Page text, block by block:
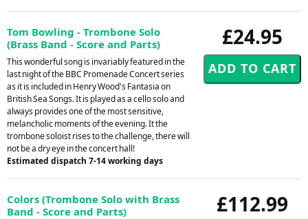
£24.95
Tom Bowling - Trombone Solo
(Brass Band - Score and Parts)
This wonderful song is invariably featured in the
last night of the BBC Promenade Concert series
as it is included in Henry Wood's Fantasia on
British Sea Songs. It is played as a cello solo and
always provides one of the most sensitive,
melancholic moments of the evening. It the
trombone soloist rises to the challenge, there will
not be a dry eye in the concert hall!
Estimated dispatch 7-14 working days
£112.99
Colors (Trombone Solo with Brass
Band - Score and Parts)